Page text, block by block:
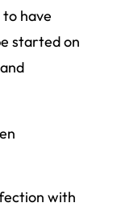
have
started on
with